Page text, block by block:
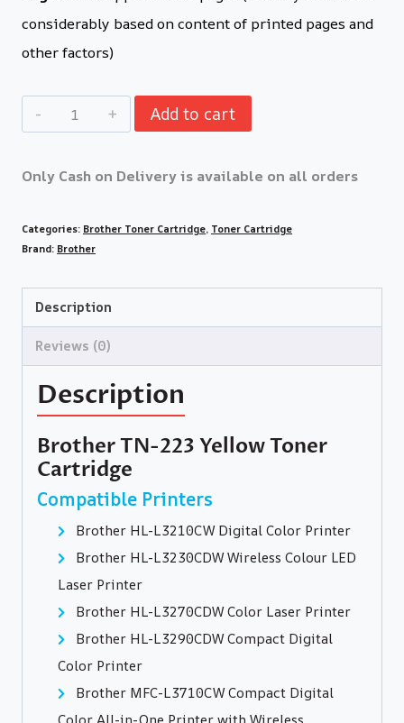
considerably based on content of printed pages and
other factors)
Add to cart
Only Cash on Delivery is available on all orders
Categories: Brother Toner Cartridge, Toner Cartridge
Brand: Brother
Description
Reviews (0)
Description
Brother TN-223 Yellow Toner
Cartridge
Compatible Printers
Brother HL-L3210CW Digital Color Printer
Brother HL-L3230CDW Wireless Colour LED
Laser Printer
Brother HL-L3270CDW Color Laser Printer
Brother HL-L3290CDW Compact Digital
Color Printer
Brother MFC-L3710CW Compact Digital